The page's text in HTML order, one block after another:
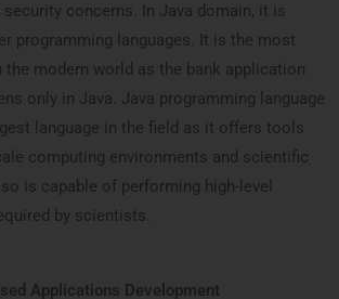
concerns. In Java domain, it is
programming languages. It is the most
the modern world as the bank application
only in Java. Java programming language
language in the field as it offers tools
computing environments and scientific
is capable of performing high-level
by scientists.
Applications Development